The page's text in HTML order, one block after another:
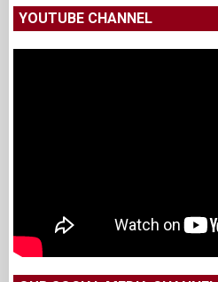
YOUTUBE CHANNEL